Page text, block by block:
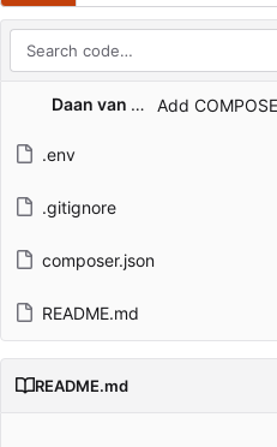
Filename
Latest commit message
Daan van den Berg
.env
.gitignore
composer.json
README.md
README.md